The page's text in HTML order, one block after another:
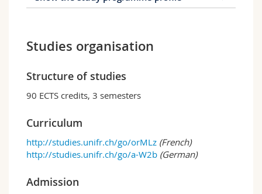
programme
courses to be credited and a thesis, the aim of
training by developing a specific expertise in a
The students chooses three modules from the
modules below as well as a few elective
courses:
INNO-ENT
Studies organisation
Structure of studies
90 ECTS credits, 3 semesters
Curriculum
http://studies.unifr.ch/go/orMLz (French)
http://studies.unifr.ch/go/a-W2b (German)
Admission